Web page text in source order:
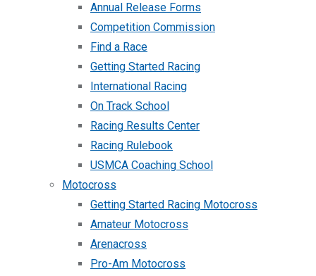
Annual Release Forms
Competition Commission
Find a Race
Getting Started Racing
International Racing
On Track School
Racing Results Center
Racing Rulebook
USMCA Coaching School
Motocross
Getting Started Racing Motocross
Amateur Motocross
Arenacross
Pro-Am Motocross